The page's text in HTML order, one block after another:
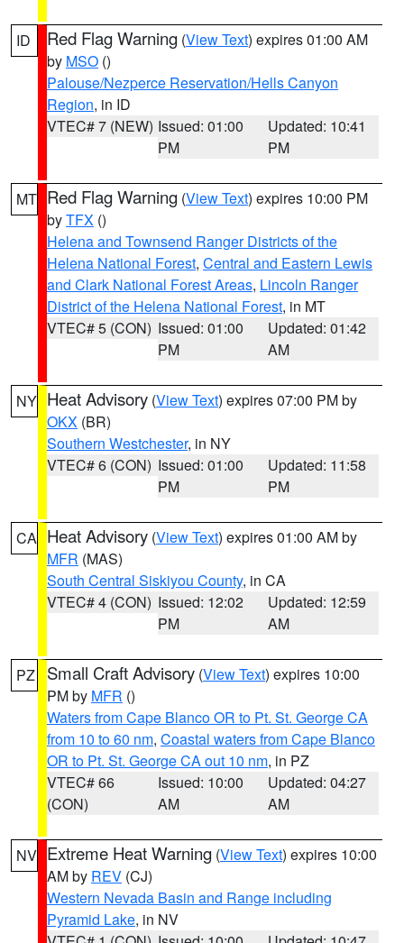
ID Red Flag Warning (View Text) expires 01:00 AM
by MSO ()
Palouse/Nezperce Reservation/Hells Canyon
Region, in ID
VTEC# 7 (NEW) Issued: 01:00
PM
Updated: 10:41
PM
MT Red Flag Warning (View Text) expires 10:00 PM
byTFX ()
Helena and Townsend Ranger Districts of the
Helena National Forest, Central and Eastern Lewis
and Clark National Forest Areas, Lincoln Ranger
District of the Helena National Forest, in MT
VTEC# 5 (CON) Issued: 01:00
PM
Updated: 01:42
AM
NY Heat Advisory (View Text) expires 07:00 PM by
OKX (BR)
Southern Westchester, in NY
VTEC# 6 (CON) Issued: 01:00
PM
Updated: 11:58
PM
CA Heat Advisory (View Text) expires 01:00 AM by
MFR (MAS)
South Central Siskiyou County, in CA
VTEC# 4 (CON) Issued: 12:02
PM
Updated: 12:59
AM
PZ Small Craft Advisory (View Text) expires 10:00
PM by MFR ()
Waters from Cape Blanco OR to Pt. St. George CA
from 10 to 60 nm, Coastal waters from Cape Blanco
OR to Pt. St. George CA out 10 nm, in PZ
VTEC# 66
(CON)
Issued: 10:00
AM
Updated: 04:27
AM
NV Extreme Heat Warning (View Text) expires 10:00
AM by REV (CJ)
Western Nevada Basin and Range including
Pyramid Lake, in NV